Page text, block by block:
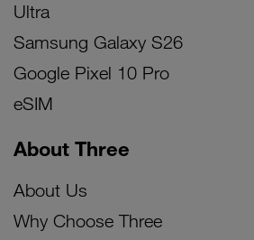
Ultra
Samsung Galaxy S26
Google Pixel 10 Pro
eSIM
About Three
About Us
Why Choose Three